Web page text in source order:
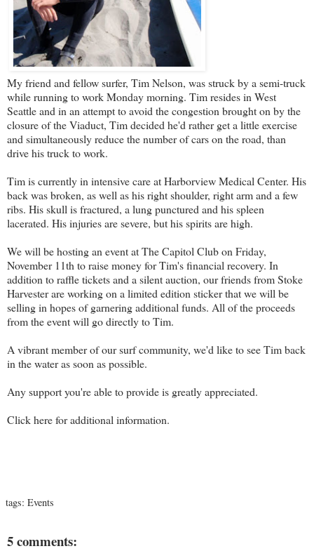
My friend and fellow surfer, Tim Nelson, was struck by a semi-truck
while running to work Monday morning. Tim resides in West
Seattle and in an attempt to avoid the congestion brought on by the
closure of the Viaduct, Tim decided he'd rather get a little exercise
and simultaneously reduce the number of cars on the road, than
drive his truck to work.
Tim is currently in intensive care at Harborview Medical Center. His
back was broken, as well as his right shoulder, right arm and a few
ribs. His skull is fractured, a lung punctured and his spleen
lacerated. His injuries are severe, but his spirits are high.
We will be hosting an event atThe Capitol Clubon Friday,
November 11th to raise money for Tim's financial recovery. In
addition to raffle tickets and a silent auction, our friends fromStoke
Harvesterare working on a limited edition sticker that we will be
selling in hopes of garnering additional funds. All of the proceeds
from the event will go directly to Tim.
A vibrant member of our surf community, we'd like to see Tim back
in the water as soon as possible.
Any support you're able to provide is greatly appreciated.
Clickherefor additional information.
tags: Events
5 comments: